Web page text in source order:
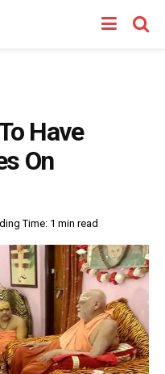
Have
On
Time: 1 min read